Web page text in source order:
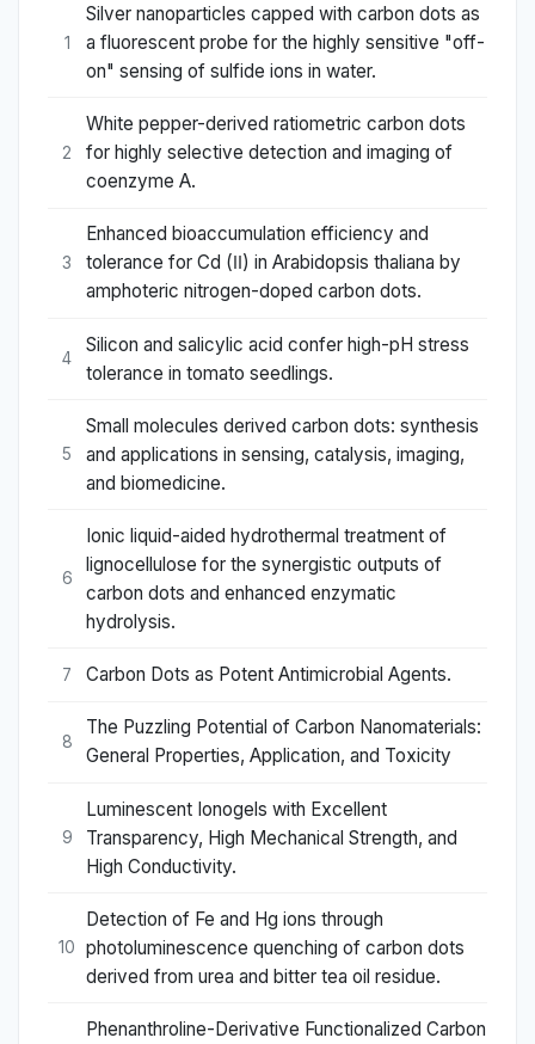
1
Silver nanoparticles capped with carbon dots as
a fluorescent probe for the highly sensitive "off-
on" sensing of sulfide ions in water.
2
White pepper-derived ratiometric carbon dots
for highly selective detection and imaging of
coenzyme A.
3
Enhanced bioaccumulation efficiency and
tolerance for Cd (Ⅱ) in Arabidopsis thaliana by
amphoteric nitrogen-doped carbon dots.
4
Silicon and salicylic acid confer high-pH stress
tolerance in tomato seedlings.
5
Small molecules derived carbon dots: synthesis
and applications in sensing, catalysis, imaging,
and biomedicine.
6
Ionic liquid-aided hydrothermal treatment of
lignocellulose for the synergistic outputs of
carbon dots and enhanced enzymatic
hydrolysis.
7 Carbon Dots as Potent Antimicrobial Agents.
8
The Puzzling Potential of Carbon Nanomaterials:
General Properties, Application, and Toxicity
9
Luminescent Ionogels with Excellent
Transparency, High Mechanical Strength, and
High Conductivity.
10
Detection of Fe and Hg ions through
photoluminescence quenching of carbon dots
derived from urea and bitter tea oil residue.
Phenanthroline-Derivative Functionalized Carbon